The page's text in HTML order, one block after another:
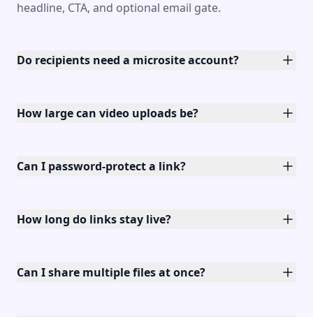
headline, CTA, and optional email gate.
Do recipients need a microsite account?
How large can video uploads be?
Can I password-protect a link?
How long do links stay live?
Can I share multiple files at once?